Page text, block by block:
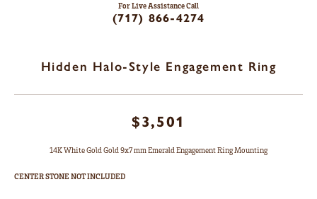
For Live Assistance Call
(717) 866-4274
Hidden Halo-Style Engagement Ring
$3,501
14K White Gold Gold 9x7 mm Emerald Engagement Ring Mounting
CENTER STONE NOT INCLUDED